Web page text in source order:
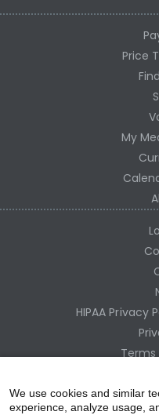
Price
My
HIPAA Privacy
We use cookies and similar
experience, analyze usage,